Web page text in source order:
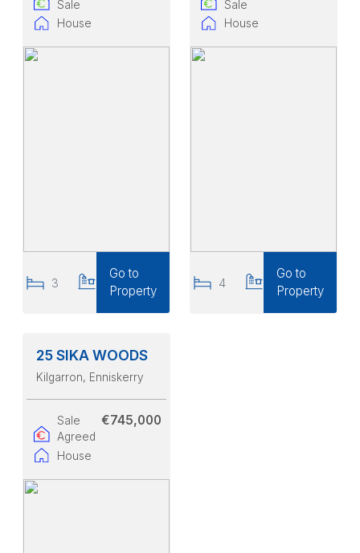
Sale
House
3
Go to
Property
Sale
House
4
Go to
Property
25 SIKA WOODS
Kilgarron, Enniskerry
Sale
Agreed
House
€745,000